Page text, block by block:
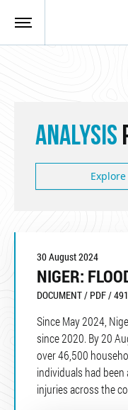
ANALYSIS
30 August 2024
NIGER:
DOCUMENT / PDF /
Since May 2024,
since 2020. By 20
over 46,500
individuals had
injuries across the